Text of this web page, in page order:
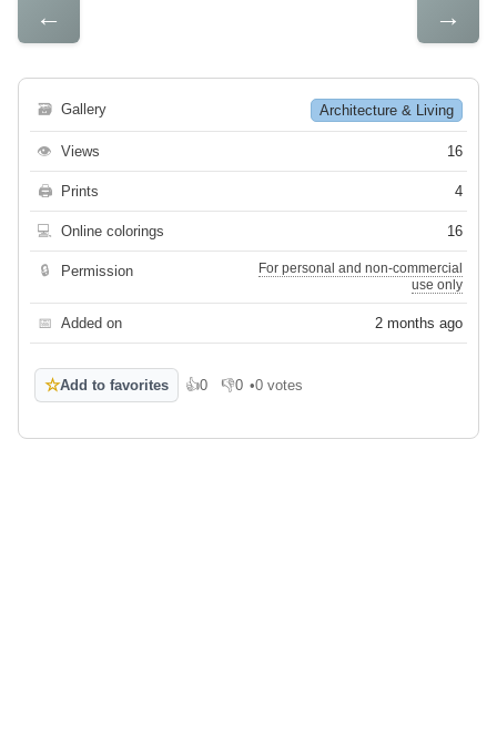
← →
🗃 Gallery Architecture & Living
👁 Views 16
🖨 Prints 4
💻 Online colorings 16
🔒 Permission
For personal and non-commercial
use only
📅 Added on 2 months ago
☆Add to favorites 👍0
Like 👎0
Dislike
•0 votes